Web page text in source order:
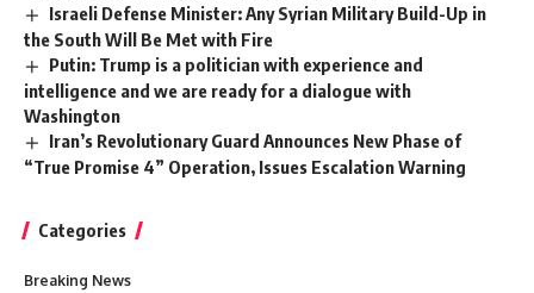
Israeli Defense Minister: Any Syrian Military Build-Up in
the South Will Be Met with Fire
Putin: Trump is a politician with experience and
intelligence and we are ready for a dialogue with
Washington
Iran’s Revolutionary Guard Announces New Phase of
“True Promise 4” Operation, Issues Escalation Warning
Categories
Breaking News